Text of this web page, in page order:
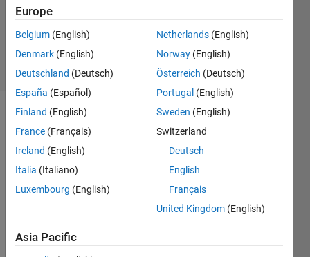
Updated
2022
5 Views
(30 days)
I
bunc
h of
Europe
Belgium (English)
Denmark (English)
Deutschland (Deutsch)
España (Español)
Finland (English)
France (Français)
Ireland (English)
Italia (Italiano)
Luxembourg (English)
Netherlands (English)
Norway (English)
Österreich (Deutsch)
Portugal (English)
Sweden (English)
Switzerland
Deutsch
English
Français
United Kingdom (English)
Asia Pacific